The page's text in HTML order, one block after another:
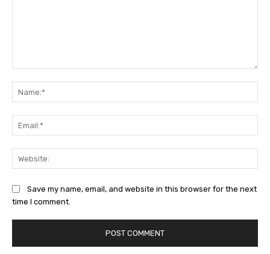
Save my name, email, and website in this browser for the next
time I comment.